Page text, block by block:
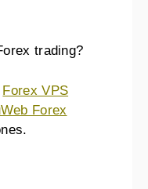
trading?
Forex VPS
Forex